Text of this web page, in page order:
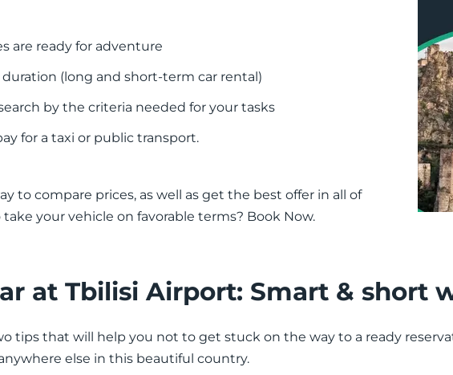
are ready for adventure
duration (long and short-term car rental)
by the criteria needed for your tasks
for a taxi or public transport.
to compare prices, as well as get the best offer in all of
take your vehicle on favorable terms? Book Now.
at Tbilisi Airport: Smart & short
tips that will help you not to get stuck on the way to a ready
else in this beautiful country.